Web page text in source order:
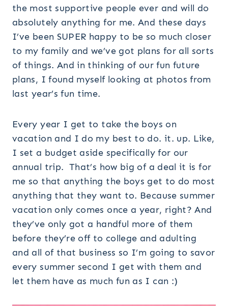
the most supportive people ever and will do
absolutely anything for me. And these days
I’ve been SUPER happy to be so much closer
to my family and we’ve got plans for all sorts
of things. And in thinking of our fun future
plans, I found myself looking at photos from
last year’s fun time.
Every year I get to take the boys on
vacation and I do my best to do. it. up. Like,
I set a budget aside specifically for our
annual trip. That’s how big of a deal it is for
me so that anything the boys get to do most
anything that they want to. Because summer
vacation only comes once a year, right? And
they’ve only got a handful more of them
before they’re off to college and adulting
and all of that business so I’m going to savor
every summer second I get with them and
let them have as much fun as I can :)